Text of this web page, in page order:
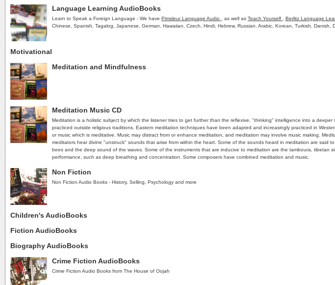
Language Learning AudioBooks
Learn to Speak a Foreign Language - We have Pimsleur Language Audio , as well as Teach Yourself Berlitz Language
Chinese, Spanish, Tagalog, Japanese, German, Hawaiian, Czech, Hindi, Hebrew, Russian, Arabic, Korean, Turkish,
Motivational
Meditation and Mindfulness
Meditation Music CD
Meditation is a holistic subject by which the listener tries to get further than the reflexive, "thinking" intelligence into a
practiced outside religious traditions. Eastern meditation techniques have been adapted and increasingly practiced in
or music which is meditative. Music may distract from or enhance meditation, and meditation may involve music making.
meditators hear divine "unstruck" sounds that arise from within the heart. Some of the sounds heard in meditation are
bees and the deep sound of the waves. Some of the instruments that are inducive to meditation are the tamboura, tibetan
performance, such as deep breathing and concentration. Some composers have combined meditation and music.
Non Fiction
Non Fiction Audio Books - History, Selling, Psychology and more
Children's AudioBooks
Fiction AudioBooks
Biography AudioBooks
Crime Fiction AudioBooks
Crime Fiction Audio Books from The House of Oojah